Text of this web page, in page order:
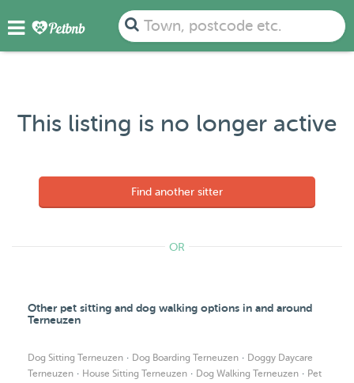
Town, postcode etc.
This listing is no longer active
Find another sitter
OR
Other pet sitting and dog walking options in and around
Terneuzen
Dog Sitting Terneuzen · Dog Boarding Terneuzen · Doggy Daycare
Terneuzen · House Sitting Terneuzen · Dog Walking Terneuzen · Pet